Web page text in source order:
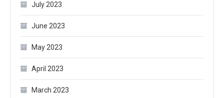
July 2023
June 2023
May 2023
April 2023
March 2023